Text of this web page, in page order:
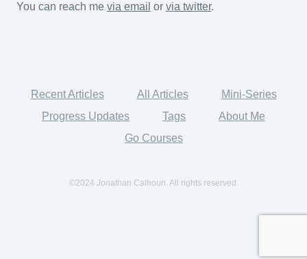
You can reach me via email or via twitter.
Recent Articles All Articles
Mini-Series
Progress Updates
Tags
About Me
Go Courses
©2024 Jonathan Calhoun. All rights reserved.